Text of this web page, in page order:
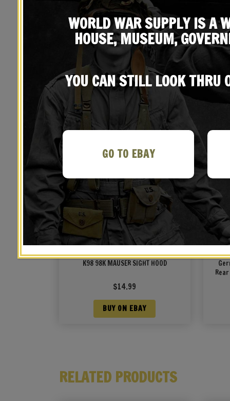
YOU MAY ALSO LIKE…
K98 98K MAUSER SIGHT HOOD
$14.99
BUY ON EBAY
RELATED PRODUCTS
WORLD WAR SUPPLY IS A
HOUSE, MUSEUM,
YOU CAN STILL LOOK THRU
GO TO EBAY